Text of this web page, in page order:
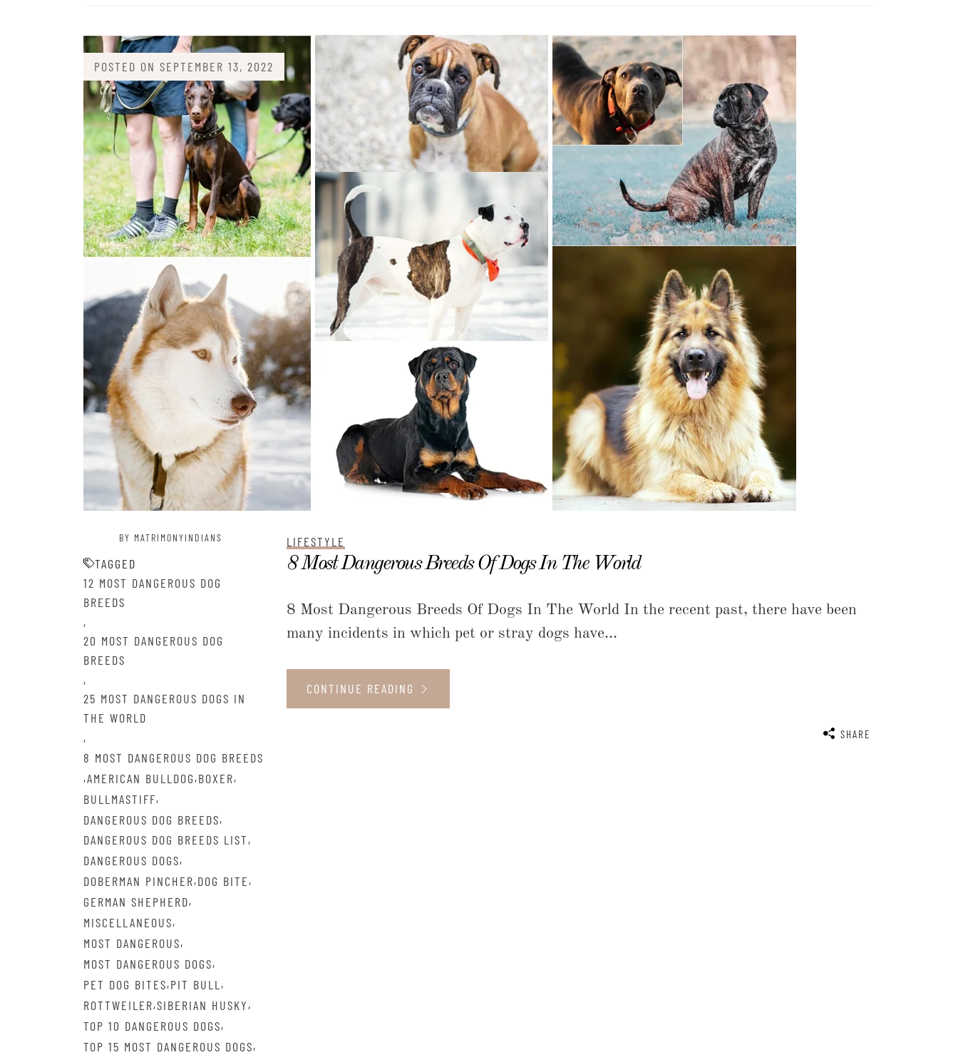
POSTED ON SEPTEMBER 13, 2022
BY MATRIMONYINDIANS
TAGGED
12 MOST DANGEROUS DOG
BREEDS
,
20 MOST DANGEROUS DOG
BREEDS
,
25 MOST DANGEROUS DOGS IN
THE WORLD
,
8 MOST DANGEROUS DOG BREEDS
,AMERICAN BULLDOG,BOXER,
BULLMASTIFF,
DANGEROUS DOG BREEDS,
DANGEROUS DOG BREEDS LIST,
DANGEROUS DOGS,
DOBERMAN PINCHER,DOG BITE,
GERMAN SHEPHERD,
MISCELLANEOUS,
MOST DANGEROUS,
MOST DANGEROUS DOGS,
PET DOG BITES,PIT BULL ,
ROTTWEILER,SIBERIAN HUSKY,
TOP 10 DANGEROUS DOGS,
TOP 15 MOST DANGEROUS DOGS,
LIFESTYLE
8 Most Dangerous Breeds Of Dogs In The World
8 Most Dangerous Breeds Of Dogs In The World In the recent past, there have been
many incidents in which pet or stray dogs have...
CONTINUE READING
SHARE